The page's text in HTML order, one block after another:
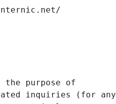
the purpose of
inquiries (for any